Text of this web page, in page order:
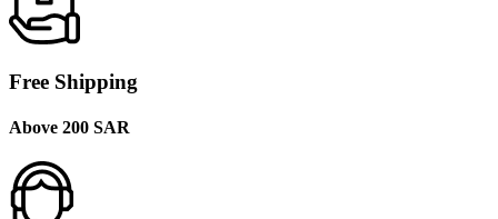
Free Shipping
Above 200 SAR